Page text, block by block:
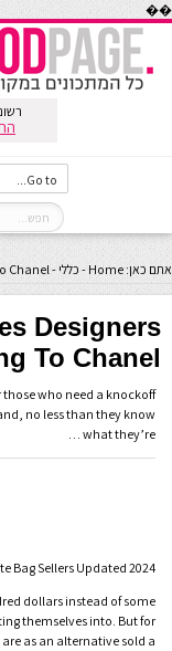
��
אתם כאן: Home
- כללי -
Chanel,
Designers
To Chanel,
those who need a knockoff
no less than they know
what they’re …
Bag Sellers Updated 2024
dollars instead of some
themselves into. But for
as an alternative sold a